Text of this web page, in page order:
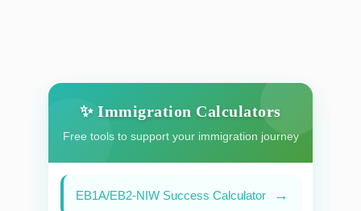
✨ Immigration Calculators
Free tools to support your immigration journey
EB1A/EB2-NIW Success Calculator →